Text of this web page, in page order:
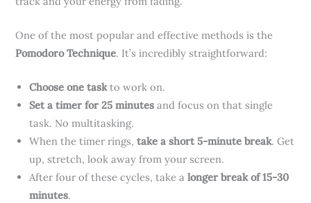
One of the most popular and effective methods is the
Pomodoro Technique. It’s incredibly straightforward:
Choose one taskto work on.
Set a timer for 25 minutes and focus on that single
task. No multitasking.
When the timer rings,take a short 5-minute break. Get
up, stretch, look away from your screen.
After four of these cycles, take alonger break of 15-30
minutes.